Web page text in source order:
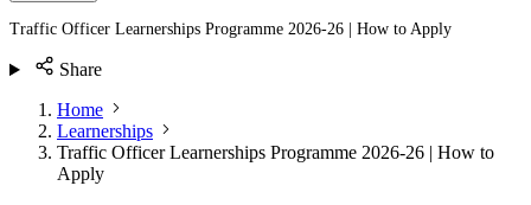
Traffic Officer Learnerships Programme 2026-26 | How to Apply
Share
Home
Learnerships
Traffic Officer Learnerships Programme 2026-26 | How to
Apply